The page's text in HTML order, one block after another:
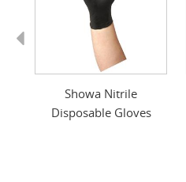
Showa Nitrile
Disposable Gloves